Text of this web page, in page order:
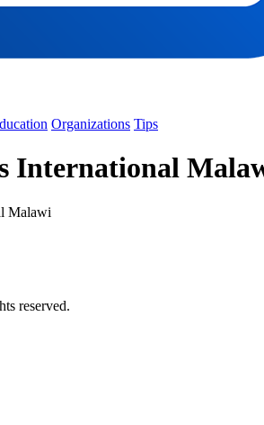
Organizations Tips
International
Malawi
reserved.